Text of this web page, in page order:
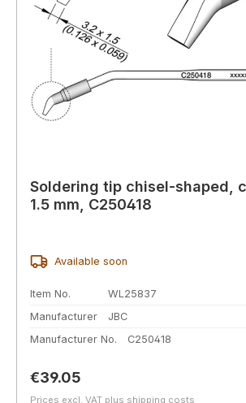
Soldering tip chisel-shaped,
1.5 mm, C250418
Available soon
Item No.
WL25837
Manufacturer
JBC
Manufacturer No.
C250418
Regular price:
€39.05
Prices excl. VAT plus shipping costs